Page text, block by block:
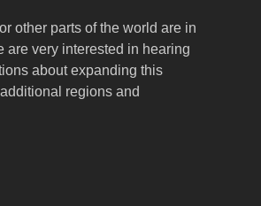
other parts of the world are in
are very interested in hearing
about expanding this
regions and